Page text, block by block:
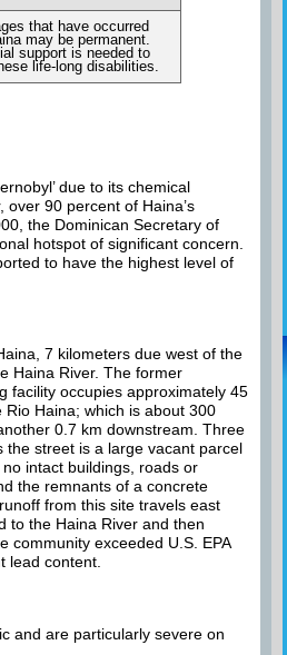
that have occurred
may be permanent.
support is needed to
life-long disabilities.
due to its chemical
90 percent of Haina’s
the Dominican Secretary of
hotspot of significant concern.
to have the highest level of
7 kilometers due west of the
Haina River. The former
facility occupies approximately 45
Haina; which is about 300
0.7 km downstream. Three
the street is a large vacant parcel
intact buildings, roads or
the remnants of a concrete
from this site travels east
to the Haina River and then
community exceeded U.S. EPA
lead content.
and are particularly severe on